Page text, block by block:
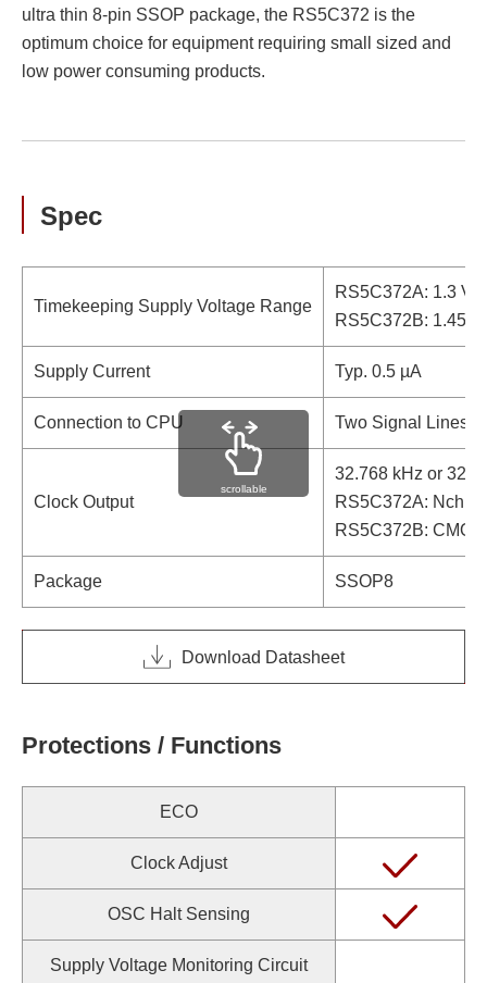
ultra thin 8-pin SSOP package, the RS5C372 is the
optimum choice for equipment requiring small sized and
low power consuming products.
Spec
Timekeeping Supply Voltage Range
RS5C372A: 1.3 V
RS5C372B: 1.45 V
Supply Current Typ. 0.5 µA
Connection to CPU Two Signal Lines
Clock Output
32.768 kHz or
RS5C372A: Nch
RS5C372B:
Package SSOP8
scrollable
Download Datasheet
Protections / Functions
ECO
Clock Adjust
OSC Halt Sensing
Supply Voltage Monitoring Circuit